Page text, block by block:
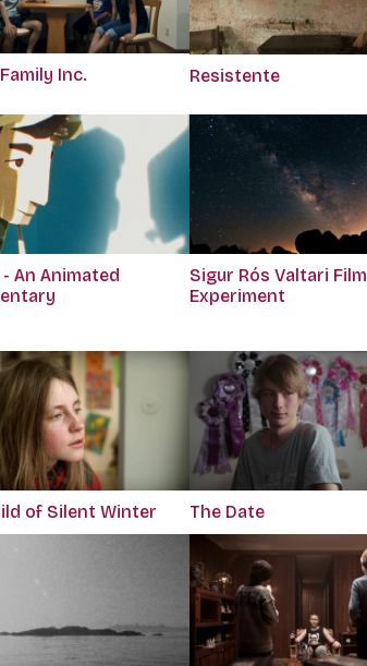
Inc. Resistente
An Animated
Sigur Rós Valtari Film
Experiment
of Silent Winter The Date